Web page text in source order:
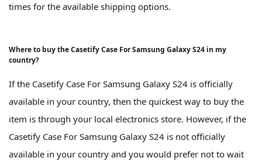
times for the available shipping options.
Where to buy the Casetify Case For Samsung Galaxy S24 in my
country?
If the Casetify Case For Samsung Galaxy S24 is officially
available in your country, then the quickest way to buy the
item is through your local electronics store. However, if the
Casetify Case For Samsung Galaxy S24 is not officially
available in your country and you would prefer not to wait